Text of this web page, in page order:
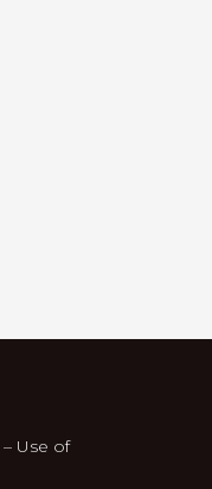
Use of